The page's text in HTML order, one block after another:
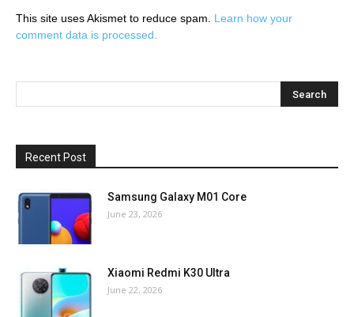
This site uses Akismet to reduce spam. Learn how your
comment data is processed.
Recent Post
Samsung Galaxy M01 Core
June 23, 2026
Xiaomi Redmi K30 Ultra
June 22, 2026